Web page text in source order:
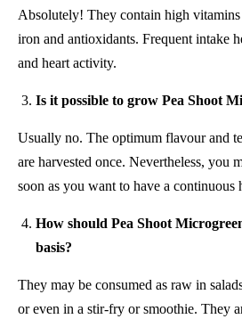
Absolutely! They contain high
iron and antioxidants. Frequent intake
and heart activity.
Is it possible to grow Pea Shoot
Usually no. The optimum flavour and
are harvested once. Nevertheless, you
soon as you want to have a continuous
How should Pea Shoot
basis?
They may be consumed as raw in
or even in a stir-fry or smoothie. They